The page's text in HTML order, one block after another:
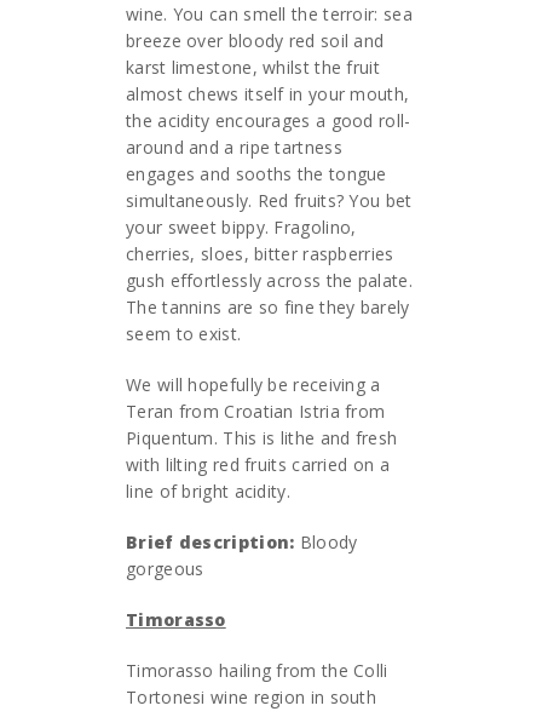
wine. You can smell the terroir: sea
breeze over bloody red soil and
karst limestone, whilst the fruit
almost chews itself in your mouth,
the acidity encourages a good roll-
around and a ripe tartness
engages and sooths the tongue
simultaneously. Red fruits? You bet
your sweet bippy. Fragolino,
cherries, sloes, bitter raspberries
gush effortlessly across the palate.
The tannins are so fine they barely
seem to exist.
We will hopefully be receiving a
Teran from Croatian Istria from
Piquentum. This is lithe and fresh
with lilting red fruits carried on a
line of bright acidity.
Brief description: Bloody
gorgeous
Timorasso
Timorasso hailing from the Colli
Tortonesi wine region in south